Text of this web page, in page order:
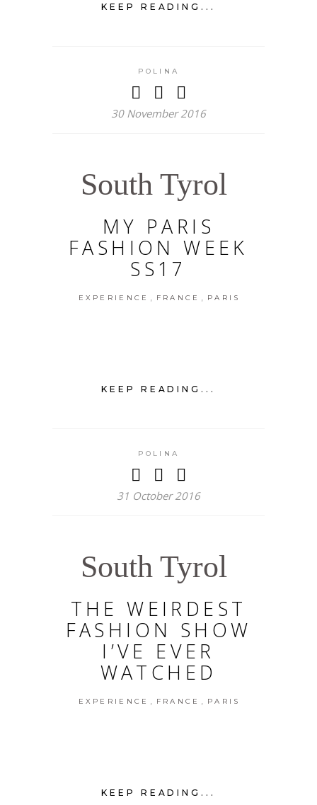
KEEP READING...
POLINA
30 November 2016
South Tyrol
MY PARIS
FASHION WEEK
SS17
EXPERIENCE FRANCE PARIS
KEEP READING...
POLINA
31 October 2016
South Tyrol
THE WEIRDEST
FASHION SHOW
I’VE EVER
WATCHED
EXPERIENCE FRANCE PARIS
KEEP READING...